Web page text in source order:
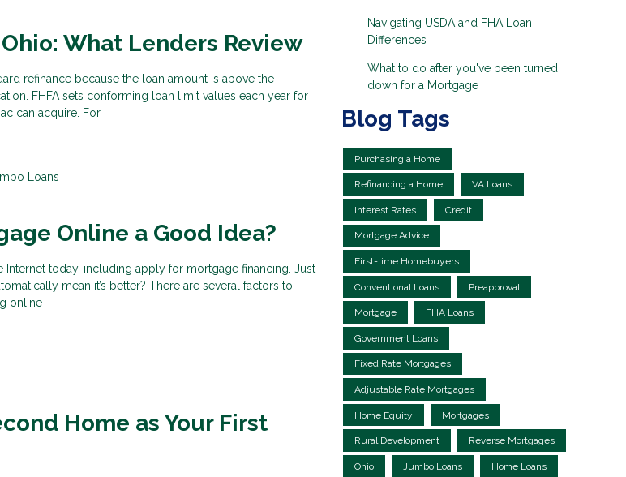
What Lenders Review
refinance because the loan amount is above the
FHFA sets conforming loan limit values each year for
can acquire. For
Loans
Online a Good Idea?
today, including apply for mortgage financing. Just
mean it’s better? There are several factors to
online
Home as Your First
Navigating USDA and FHA Loan
Differences
What to do after you've been turned
down for a Mortgage
Blog Tags
Purchasing a Home
Refinancing a Home VA Loans
Interest Rates Credit
Mortgage Advice
First-time Homebuyers
Conventional Loans Preapproval
Mortgage FHA Loans
Government Loans
Fixed Rate Mortgages
Adjustable Rate Mortgages
Home Equity Mortgages
Rural Development Reverse Mortgages
Ohio Jumbo Loans Home Loans